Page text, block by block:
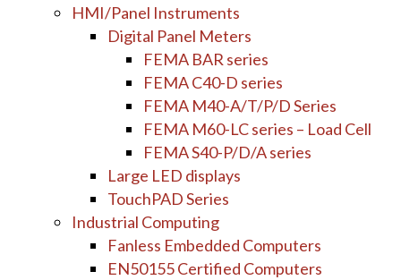
HMI/Panel Instruments
Digital Panel Meters
FEMA BAR series
FEMA C40-D series
FEMA M40-A/T/P/D Series
FEMA M60-LC series – Load Cell
FEMA S40-P/D/A series
Large LED displays
TouchPAD Series
Industrial Computing
Fanless Embedded Computers
EN50155 Certified Computers